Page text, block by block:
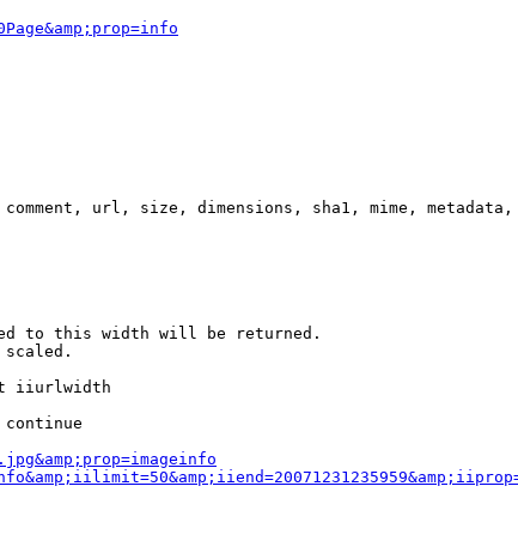
url, size, dimensions, sha1, mime,
to this width will be returned.
iiurlwidth
continue